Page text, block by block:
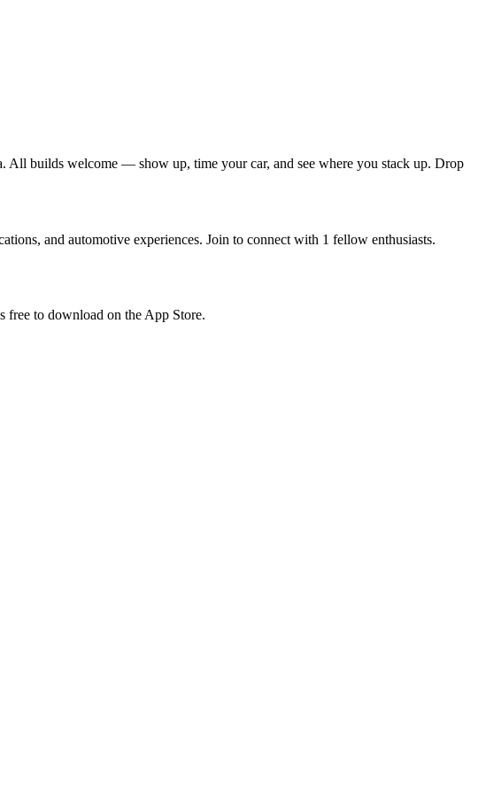
All builds welcome — show up, time your car, and see where you stack up. Drop
and automotive experiences. Join to connect with 1 fellow enthusiasts.
free to download on the App Store.